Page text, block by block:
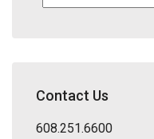
Zip
District,
ID
Contact Us
608.251.6600